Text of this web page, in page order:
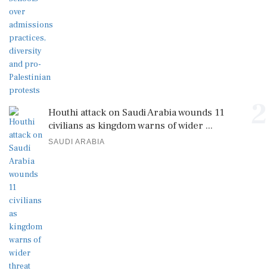
Houthi attack on Saudi Arabia wounds 11
civilians as kingdom warns of wider ...
SAUDI ARABIA